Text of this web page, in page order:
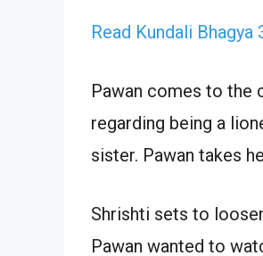
Read Kundali
Pawan comes to the
regarding being a
sister. Pawan takes
Shrishti sets to
Pawan wanted to